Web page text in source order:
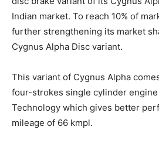
Indian market. To reach 10% of
further strengthening its market
Cygnus Alpha Disc variant.
This variant of Cygnus Alpha
four-strokes single cylinder
Technology which gives better
mileage of 66 kmpl.